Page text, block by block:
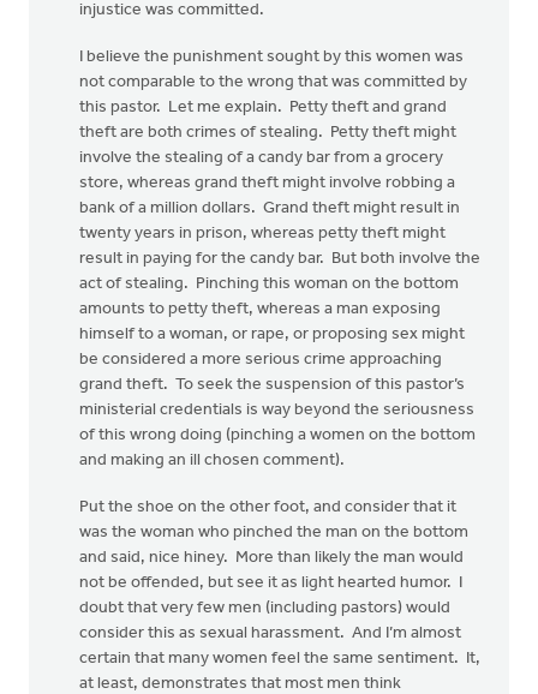
injustice was committed.
I believe the punishment sought by this women was
not comparable to the wrong that was committed by
this pastor. Let me explain. Petty theft and grand
theft are both crimes of stealing. Petty theft might
involve the stealing of a candy bar from a grocery
store, whereas grand theft might involve robbing a
bank of a million dollars. Grand theft might result in
twenty years in prison, whereas petty theft might
result in paying for the candy bar. But both involve the
act of stealing. Pinching this woman on the bottom
amounts to petty theft, whereas a man exposing
himself to a woman, or rape, or proposing sex might
be considered a more serious crime approaching
grand theft. To seek the suspension of this pastor’s
ministerial credentials is way beyond the seriousness
of this wrong doing (pinching a women on the bottom
and making an ill chosen comment).
Put the shoe on the other foot, and consider that it
was the woman who pinched the man on the bottom
and said, nice hiney. More than likely the man would
not be offended, but see it as light hearted humor. I
doubt that very few men (including pastors) would
consider this as sexual harassment. And I’m almost
certain that many women feel the same sentiment. It,
at least, demonstrates that most men think